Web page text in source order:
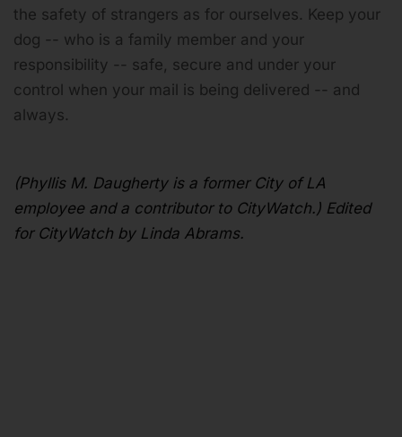
the safety of strangers as for ourselves. Keep your
dog -- who is a family member and your
responsibility -- safe, secure and under your
control when your mail is being delivered -- and
always.
(Phyllis M. Daugherty is a former City of LA
employee and a contributor to CityWatch.) Edited
for CityWatch by Linda Abrams.